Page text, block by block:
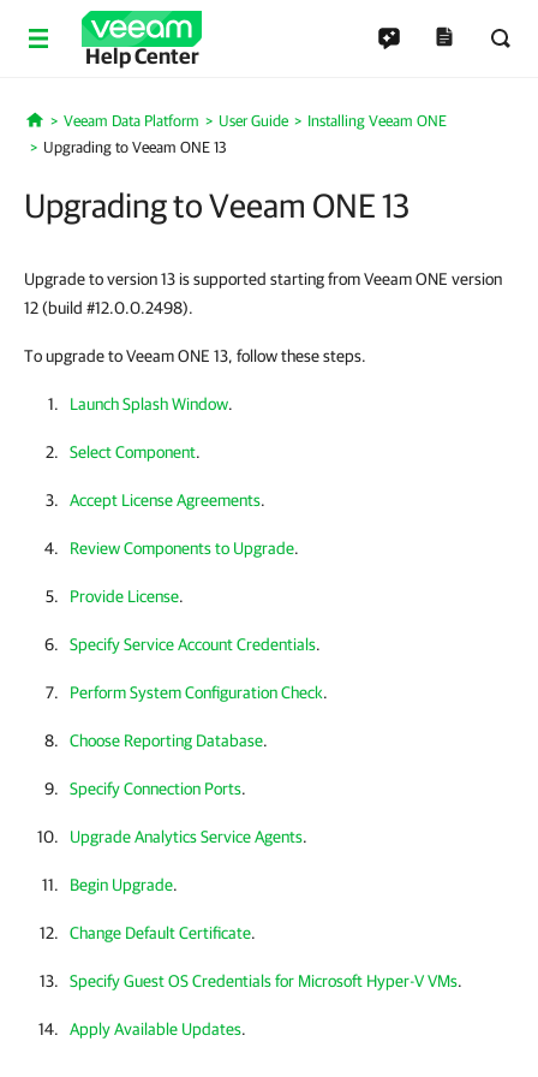
Help Center
Home
Veeam Data Platform User Guide
Installing Veeam ONE
Upgrading to Veeam ONE 13
Upgrading to Veeam ONE 13
Upgrade to version 13 is supported starting from Veeam ONE version
12 (build #12.0.0.2498).
To upgrade to Veeam ONE 13, follow these steps.
Launch Splash Window.
Select Component.
Accept License Agreements.
Review Components to Upgrade.
Provide License.
Specify Service Account Credentials.
Perform System Configuration Check.
Choose Reporting Database.
Specify Connection Ports.
Upgrade Analytics Service Agents.
Begin Upgrade.
Change Default Certificate.
Specify Guest OS Credentials for Microsoft Hyper-V VMs.
Apply Available Updates.